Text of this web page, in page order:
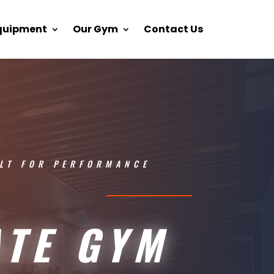
Our Gym Contact Us
FOR PERFORMANCE
GYM